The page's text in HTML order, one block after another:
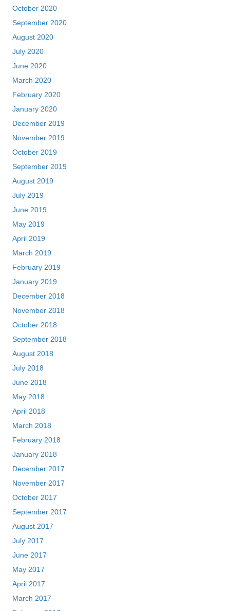
October 2020
September 2020
August 2020
July 2020
June 2020
March 2020
February 2020
January 2020
December 2019
November 2019
October 2019
September 2019
August 2019
July 2019
June 2019
May 2019
April 2019
March 2019
February 2019
January 2019
December 2018
November 2018
October 2018
September 2018
August 2018
July 2018
June 2018
May 2018
April 2018
March 2018
February 2018
January 2018
December 2017
November 2017
October 2017
September 2017
August 2017
July 2017
June 2017
May 2017
April 2017
March 2017